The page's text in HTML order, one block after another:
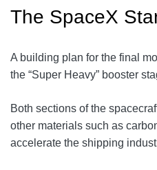
The SpaceX
A building plan for the final
the “Super Heavy” booster
Both sections of the
other materials such as
accelerate the shipping